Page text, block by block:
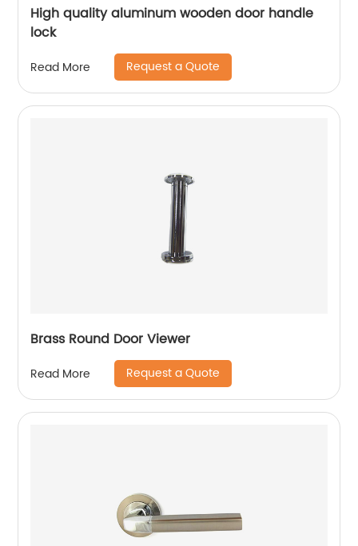
High quality aluminum wooden door handle
lock
Read More Request a Quote
Brass Round Door Viewer
Read More Request a Quote